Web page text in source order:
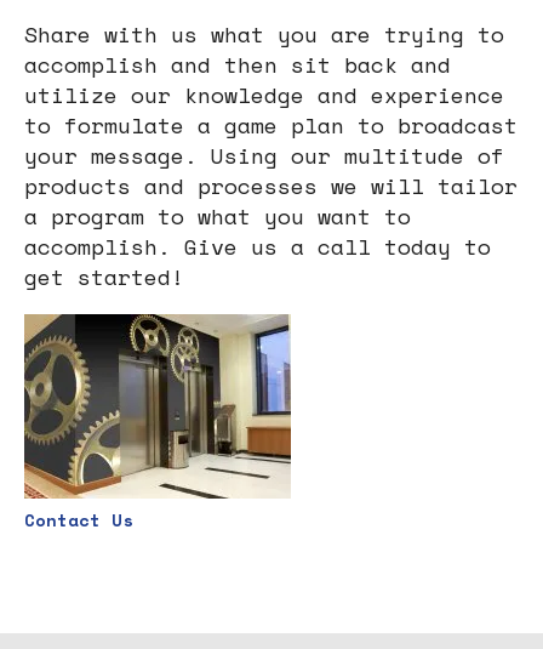
use
touch
and
swipe
gestures.
Share with us what you are trying to
accomplish and then sit back and
utilize our knowledge and experience
to formulate a game plan to broadcast
your message. Using our multitude of
products and processes we will tailor
a program to what you want to
accomplish. Give us a call today to
get started!
Contact Us